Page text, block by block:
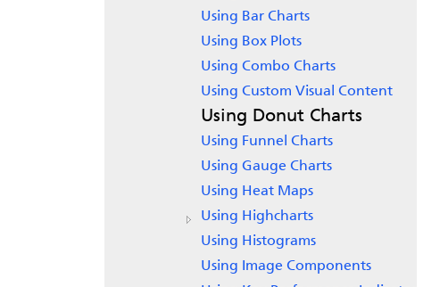
Using Bar Charts
Using Box Plots
Using Combo Charts
Using Custom Visual Content
Using Donut Charts
Using Funnel Charts
Using Gauge Charts
Using Heat Maps
Using Highcharts
Using Histograms
Using Image Components